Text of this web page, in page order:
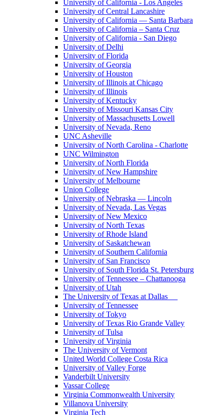
University of California - Los Angeles
University of Central Lancashire
University of California — Santa Barbara
University of California – Santa Cruz
University of California - San Diego
University of Delhi
University of Florida
University of Georgia
University of Houston
University of Illinois at Chicago
University of Illinois
University of Kentucky
University of Missouri Kansas City
University of Massachusetts Lowell
University of Nevada, Reno
UNC Asheville
University of North Carolina - Charlotte
UNC Wilmington
University of North Florida
University of New Hampshire
University of Melbourne
Union College
University of Nebraska — Lincoln
University of Nevada, Las Vegas
University of New Mexico
University of North Texas
University of Rhode Island
University of Saskatchewan
University of Southern California
University of San Francisco
University of South Florida St. Petersburg
University of Tennessee – Chattanooga
University of Utah
The University of Texas at Dallas
University of Tennessee
University of Tokyo
University of Texas Rio Grande Valley
University of Tulsa
University of Virginia
The University of Vermont
United World College Costa Rica
University of Valley Forge
Vanderbilt University
Vassar College
Virginia Commonwealth University
Villanova University
Virginia Tech